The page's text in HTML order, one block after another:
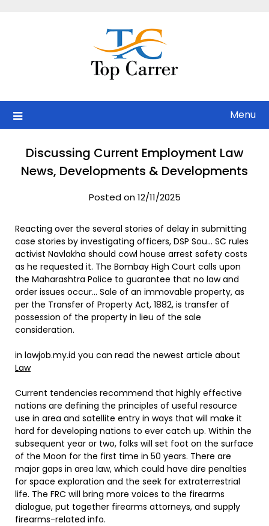
Menu
Discussing Current Employment Law
News, Developments & Developments
Posted on 12/11/2025
Reacting over the several stories of delay in submitting
case stories by investigating officers, DSP Sou… SC rules
activist Navlakha should cowl house arrest safety costs
as he requested it. The Bombay High Court calls upon
the Maharashtra Police to guarantee that no law and
order issues occur… Sale of an immovable property, as
per the Transfer of Property Act, 1882, is transfer of
possession of the property in lieu of the sale
consideration.
in lawjob.my.id you can read the newest article about
Law
Current tendencies recommend that highly effective
nations are defining the principles of useful resource
use in area and satellite entry in ways that will make it
hard for developing nations to ever catch up. Within the
subsequent year or two, folks will set foot on the surface
of the Moon for the first time in 50 years. There are
major gaps in area law, which could have dire penalties
for space exploration and the seek for extraterrestrial
life. The FRC will bring more voices to the firearms
dialogue, put together firearms attorneys, and supply
firearms-related info.